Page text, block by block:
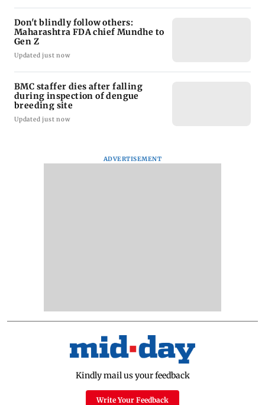
Don't blindly follow others:
Maharashtra FDA chief Mundhe to
Gen Z
Updated just now
BMC staffer dies after falling
during inspection of dengue
breeding site
Updated just now
ADVERTISEMENT
Kindly mail us your feedback
Write Your Feedback